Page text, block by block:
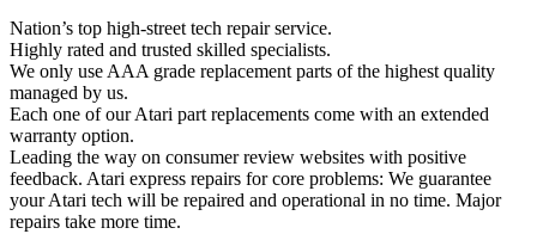
Nation’s top high-street tech repair service.
Highly rated and trusted skilled specialists.
We only use AAA grade replacement parts of the highest quality
managed by us.
Each one of our Atari part replacements come with an extended
warranty option.
Leading the way on consumer review websites with positive
feedback. Atari express repairs for core problems: We guarantee
your Atari tech will be repaired and operational in no time. Major
repairs take more time.